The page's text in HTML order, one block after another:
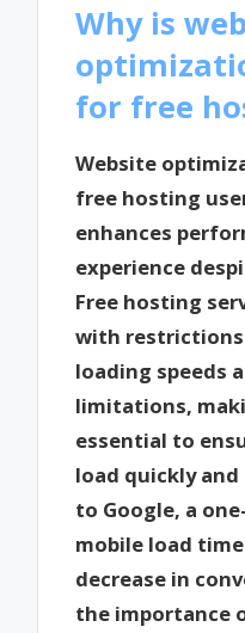
Why is
for free
Website
free hosting
enhances
experience
Free hosting
with restrictions
loading speeds
limitations,
essential to
load quickly
to Google, a
mobile load
decrease in
the importance